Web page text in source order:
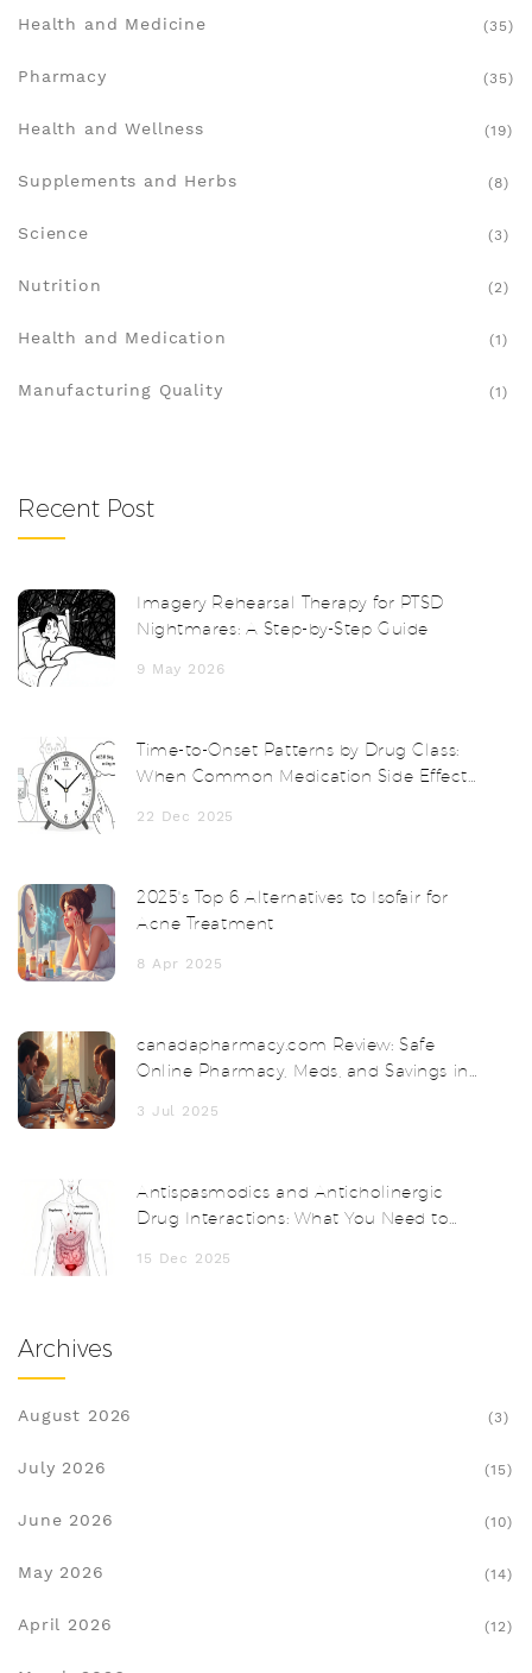
Health and Medicine (35)
Pharmacy (35)
Health and Wellness (19)
Supplements and Herbs (8)
Science (3)
Nutrition (2)
Health and Medication (1)
Manufacturing Quality (1)
Recent Post
Imagery Rehearsal Therapy for PTSD
Nightmares: A Step-by-Step Guide
9 May 2026
Time-to-Onset Patterns by Drug Class:
When Common Medication Side Effects
22 Dec 2025
2025's Top 6 Alternatives to Isofair for
Acne Treatment
8 Apr 2025
canadapharmacy.com Review: Safe
Online Pharmacy, Meds, and Savings in
3 Jul 2025
Antispasmodics and Anticholinergic
Drug Interactions: What You Need to
15 Dec 2025
Archives
August 2026 (3)
July 2026 (15)
June 2026 (10)
May 2026 (14)
April 2026 (12)